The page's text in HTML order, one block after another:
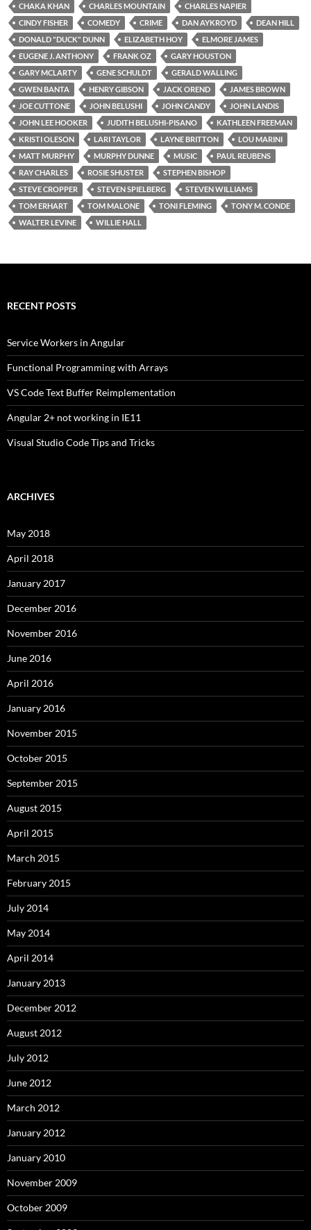
CHAKA KHAN
CHARLES MOUNTAIN
CHARLES NAPIER
CINDY FISHER
COMEDY CRIME DAN AYKROYD
DEAN HILL
DONALD "DUCK" DUNN
ELIZABETH HOY
ELMORE JAMES
EUGENE J. ANTHONY
FRANK OZ
GARY HOUSTON
GARY MCLARTY
GENE SCHULDT
GERALD WALLING
GWEN BANTA
HENRY GIBSON JACK OREND
JAMES BROWN
JOE CUTTONE
JOHN BELUSHI JOHN CANDY
JOHN LANDIS
JOHN LEE HOOKER
JUDITH BELUSHI-PISANO
KATHLEEN FREEMAN
KRISTI OLESON
LARI TAYLOR LAYNE BRITTON
LOU MARINI
MATT MURPHY
MURPHY DUNNE MUSIC
PAUL REUBENS
RAY CHARLES
ROSIE SHUSTER
STEPHEN BISHOP
STEVE CROPPER
STEVEN SPIELBERG
STEVEN WILLIAMS
TOM ERHART
TOM MALONE TONI FLEMING
TONY M. CONDE
WALTER LEVINE
WILLIE HALL
RECENT POSTS
Service Workers in Angular
Functional Programming with Arrays
VS Code Text Buffer Reimplementation
Angular 2+ not working in IE11
Visual Studio Code Tips and Tricks
ARCHIVES
May 2018
April 2018
January 2017
December 2016
November 2016
June 2016
April 2016
January 2016
November 2015
October 2015
September 2015
August 2015
April 2015
March 2015
February 2015
July 2014
May 2014
April 2014
January 2013
December 2012
August 2012
July 2012
June 2012
March 2012
January 2012
January 2010
November 2009
October 2009